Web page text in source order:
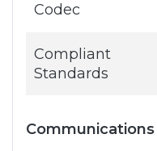
Codec
Compliant
Standards
Communications